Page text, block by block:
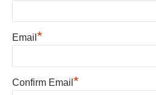
Email *
Confirm Email *